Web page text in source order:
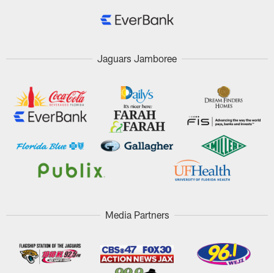
Jaguars Jamboree
Media Partners